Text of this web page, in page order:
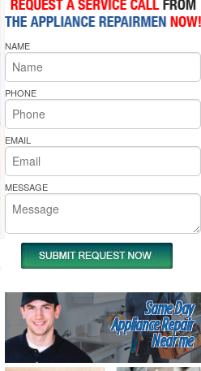
Microwave Repair
Oven Repair
Cooktop Repair
Pride Repair
NAME
PHONE
EMAIL
MESSAGE
Same Day
Appliance Repair
Near me